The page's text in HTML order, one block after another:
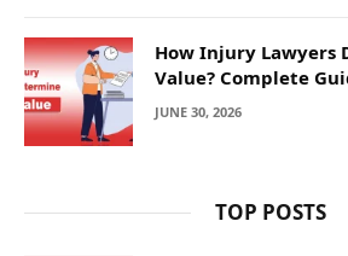
How Injury Lawyers
Value? Complete
JUNE 30, 2026
TOP POSTS